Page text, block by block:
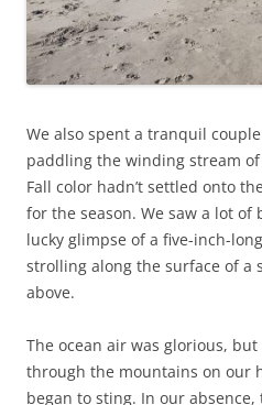
We also spent a tranquil
paddling the winding stream
Fall color hadn’t settled onto
for the season. We saw a lot
lucky glimpse of a five-inch-
strolling along the surface of a
above.
The ocean air was glorious, but
through the mountains on our
began to sting. In our